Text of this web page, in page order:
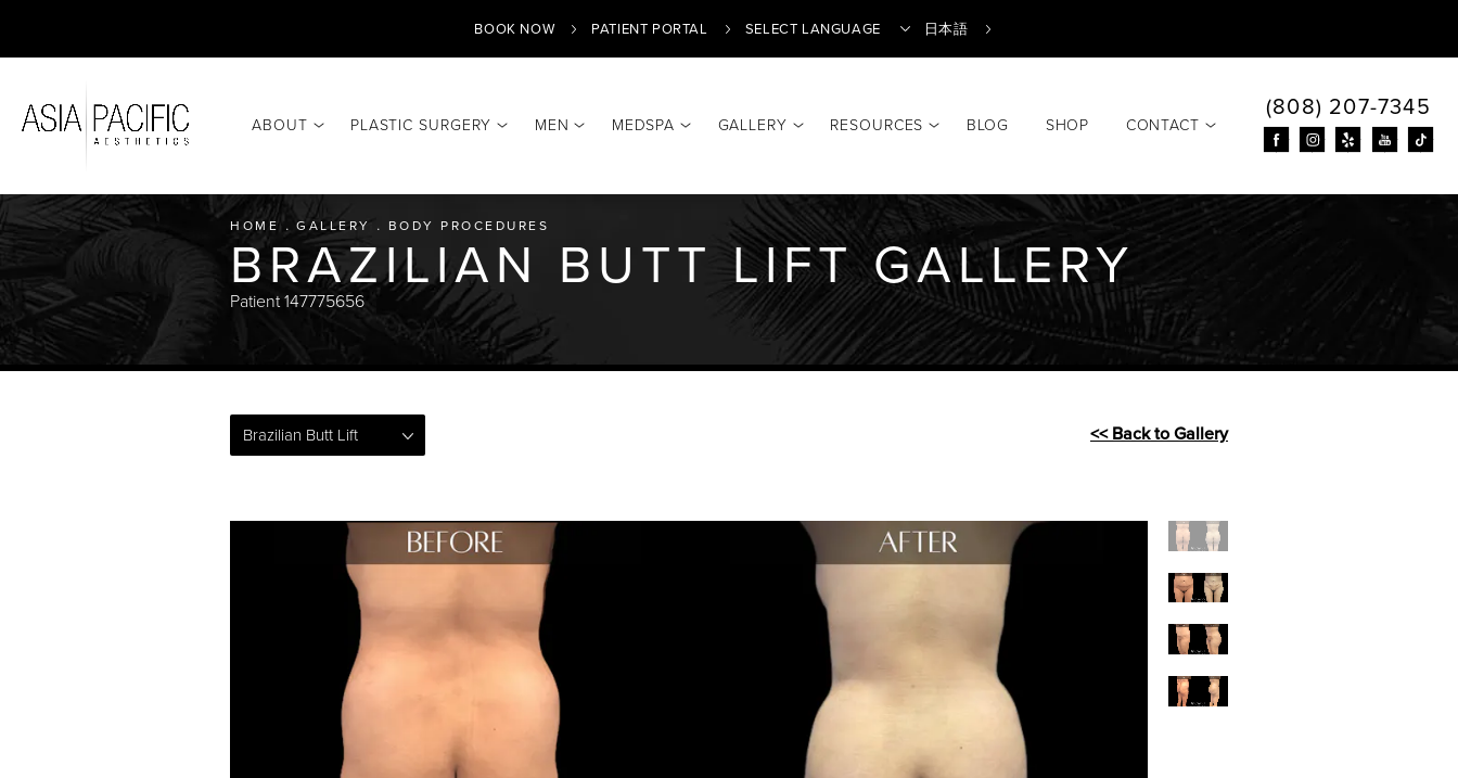
BOOK NOW PATIENT PORTAL
Translate
日本語
ABOUT PLASTIC SURGERY MEN MEDSPA GALLERY RESOURCES BLOG SHOP CONTACT
(808) 207-7345
HOME GALLERY BODY PROCEDURES
BRAZILIAN BUTT LIFT GALLERY
Patient 147775656
Brazilian Butt Lift << Back to Gallery